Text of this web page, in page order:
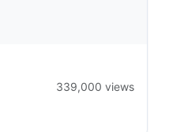
339,000 views